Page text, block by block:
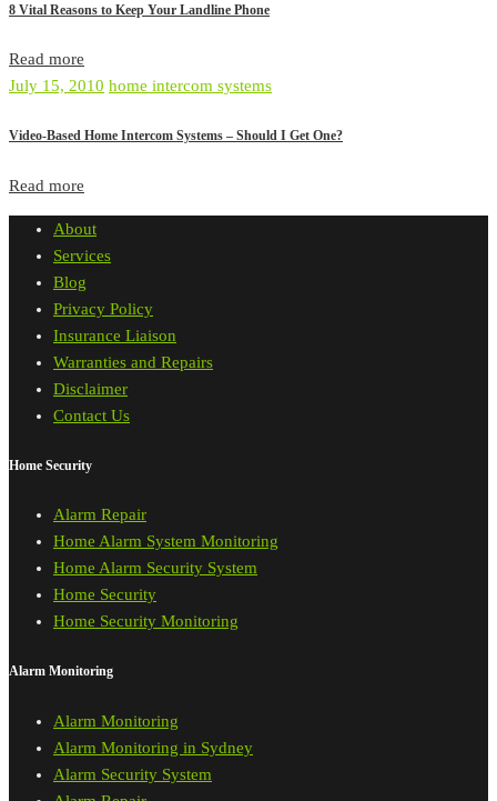
8 Vital Reasons to Keep Your Landline Phone
Read more
July 15, 2010 home intercom systems
Video-Based Home Intercom Systems – Should I Get One?
Read more
About
Services
Blog
Privacy Policy
Insurance Liaison
Warranties and Repairs
Disclaimer
Contact Us
Home Security
Alarm Repair
Home Alarm System Monitoring
Home Alarm Security System
Home Security
Home Security Monitoring
Alarm Monitoring
Alarm Monitoring
Alarm Monitoring in Sydney
Alarm Security System